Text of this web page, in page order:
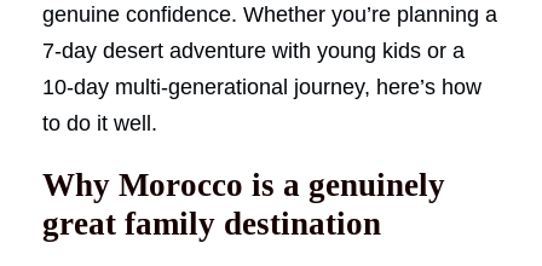
genuine confidence. Whether you’re planning a
7-day desert adventure with young kids or a
10-day multi-generational journey, here’s how
to do it well.
Why Morocco is a genuinely
great family destination